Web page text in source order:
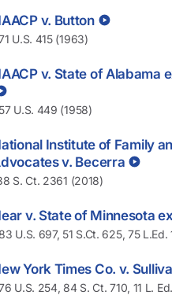
v. Button
U.S. 415 (1963)
v. State of Alabama
U.S. 449 (1958)
Institute of Family
v. Becerra
S. Ct. 2361 (2018)
v. State of Minnesota
U.S. 697, 51 S.Ct. 625, 75 L.Ed.
York Times Co. v.
U.S. 254, 84 S. Ct. 710, 11 L.